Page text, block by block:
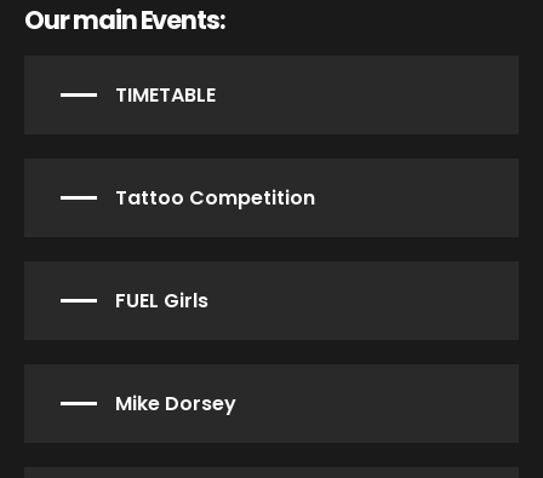
Our main Events:
TIMETABLE
Tattoo Competition
FUEL Girls
Mike Dorsey